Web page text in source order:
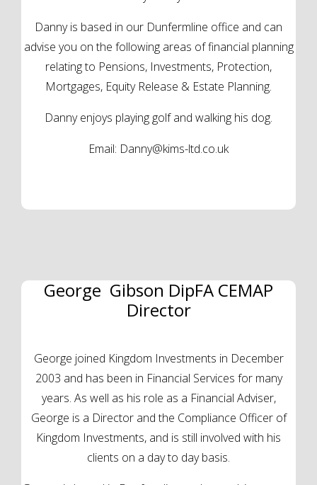
Danny is based in our Dunfermline office and can
advise you on the following areas of financial planning
relating to Pensions, Investments, Protection,
Mortgages, Equity Release & Estate Planning.
Danny enjoys playing golf and walking his dog.
Email: Danny@kims-ltd.co.uk
George Gibson DipFA CEMAP
Director
George joined Kingdom Investments in December
2003 and has been in Financial Services for many
years. As well as his role as a Financial Adviser,
George is a Director and the Compliance Officer of
Kingdom Investments, and is still involved with his
clients on a day to day basis.